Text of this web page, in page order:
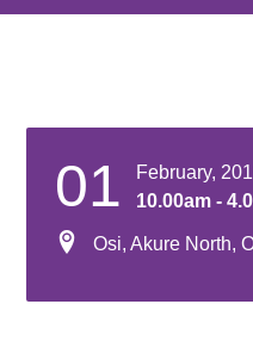
01
February,
10.00am -
Osi, Akure North,